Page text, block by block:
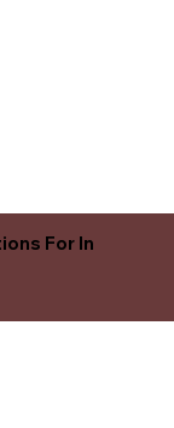
For In